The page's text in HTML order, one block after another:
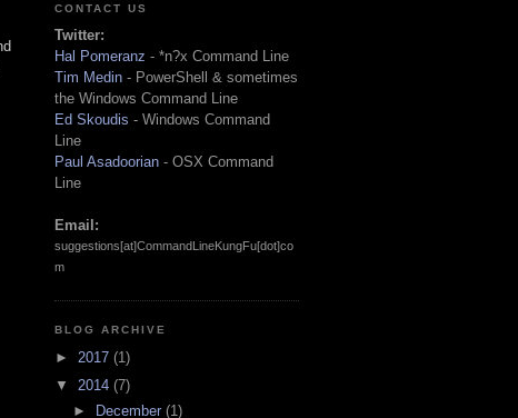
CONTACT US
Twitter:
Hal Pomeranz - *n?x Command Line
Tim Medin - PowerShell & sometimes
the Windows Command Line
Ed Skoudis - Windows Command
Line
Paul Asadoorian - OSX Command
Line
Email:
suggestions[at]CommandLineKungFu[dot]co
m
BLOG ARCHIVE
► 2017 (1)
▼ 2014 (7)
► December (1)